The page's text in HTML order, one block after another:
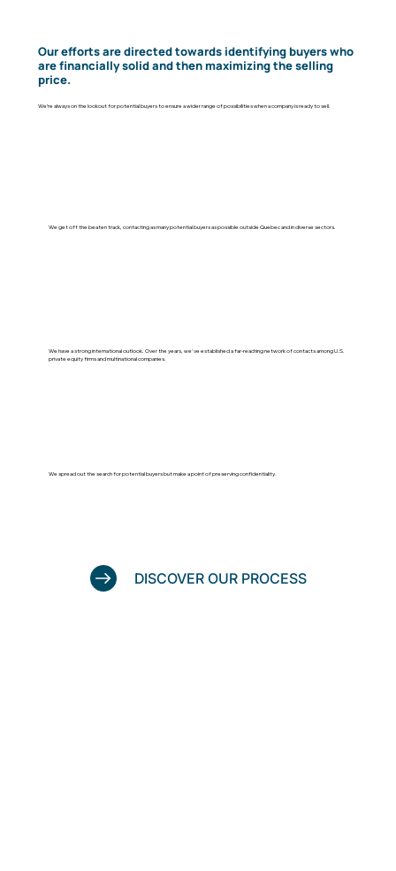
Our efforts are directed towards identifying buyers who
are financially solid and then maximizing the selling
price.
We’re always on the lookout for potential buyers to ensure a wider range of possibilities when a company is ready to sell.
We get off the beaten track, contacting as many potential buyers as possible outside Quebec and in diverse sectors.
We have a strong international outlook. Over the years, we've established a far-reaching network of contacts among U.S.
private equity firms and multinational companies.
We spread out the search for potential buyers but make a point of preserving confidentiality.
DISCOVER OUR PROCESS